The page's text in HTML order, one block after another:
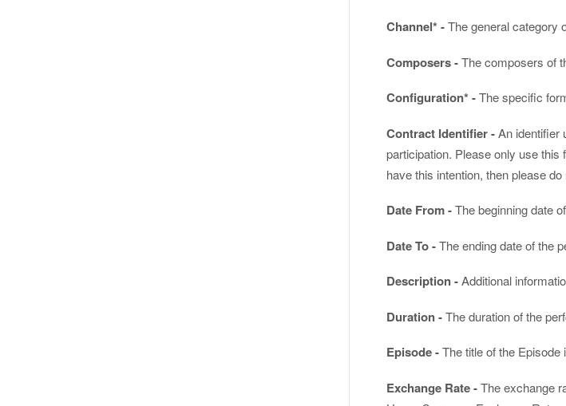
Channel* -The general category
Composers -The composers of
Configuration* -The specific
Contract Identifier -An identifier
participation. Please only use this
have this intention, then please
Date From -The beginning date
Date To -The ending date of the
Description -Additional
Duration -The duration of the
Episode -The title of the
Exchange Rate -The exchange